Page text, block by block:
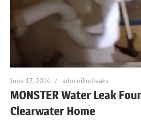
June 17, 2014 adminifindleaks
MONSTER Water Leak
Clearwater Home